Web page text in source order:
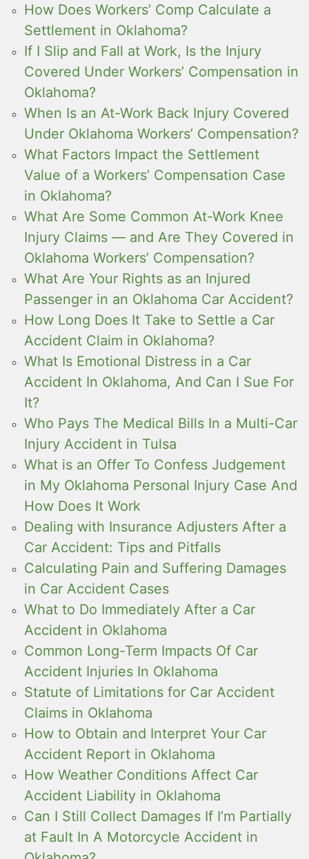
How Does Workers’ Comp Calculate a
Settlement in Oklahoma?
If I Slip and Fall at Work, Is the Injury
Covered Under Workers’ Compensation in
Oklahoma?
When Is an At-Work Back Injury Covered
Under Oklahoma Workers’ Compensation?
What Factors Impact the Settlement
Value of a Workers’ Compensation Case
in Oklahoma?
What Are Some Common At-Work Knee
Injury Claims — and Are They Covered in
Oklahoma Workers’ Compensation?
What Are Your Rights as an Injured
Passenger in an Oklahoma Car Accident?
How Long Does It Take to Settle a Car
Accident Claim in Oklahoma?
What Is Emotional Distress in a Car
Accident In Oklahoma, And Can I Sue For
It?
Who Pays The Medical Bills In a Multi-Car
Injury Accident in Tulsa
What is an Offer To Confess Judgement
in My Oklahoma Personal Injury Case And
How Does It Work
Dealing with Insurance Adjusters After a
Car Accident: Tips and Pitfalls
Calculating Pain and Suffering Damages
in Car Accident Cases
What to Do Immediately After a Car
Accident in Oklahoma
Common Long-Term Impacts Of Car
Accident Injuries In Oklahoma
Statute of Limitations for Car Accident
Claims in Oklahoma
How to Obtain and Interpret Your Car
Accident Report in Oklahoma
How Weather Conditions Affect Car
Accident Liability in Oklahoma
Can I Still Collect Damages If I’m Partially
at Fault In A Motorcycle Accident in